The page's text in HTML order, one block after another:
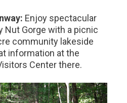
Enjoy spectacular
Nut Gorge with a picnic
community lakeside
information at the
Center there.